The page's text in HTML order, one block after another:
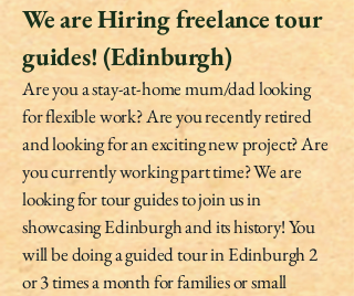
We are Hiring freelance tour
guides! (Edinburgh)
Are you a stay-at-home mum/dad looking
for flexible work? Are you recently retired
and looking for an exciting new project? Are
you currently working part time? We are
looking for tour guides to join us in
showcasing Edinburgh and its history! You
will be doing a guided tour in Edinburgh 2
or 3 times a month for families or small